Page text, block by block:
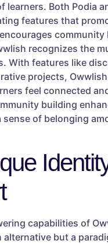
Both Podia
features that
community
recognizes the
With features like
projects,
feel connected
building
of belonging
capabilities of
but a